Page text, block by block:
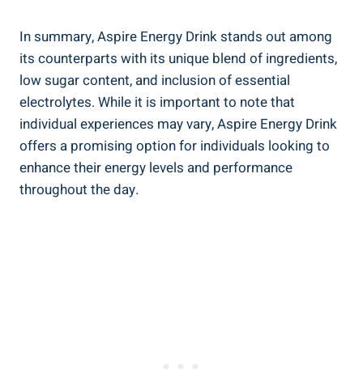
In summary, Aspire Energy Drink stands out among
its counterparts with its unique blend of ingredients,
low sugar content, and inclusion of essential
electrolytes. While it is important to note that
individual experiences may vary, Aspire Energy Drink
offers a promising option for individuals looking to
enhance their energy levels and performance
throughout the day.